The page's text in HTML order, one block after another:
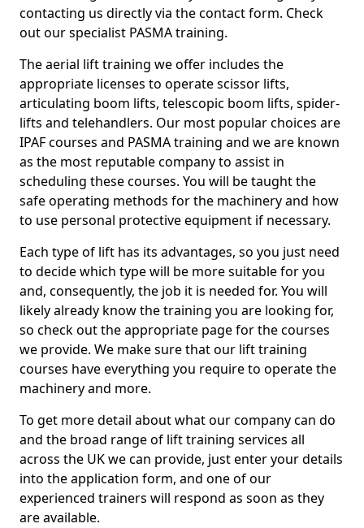
contacting us directly via the contact form. Check
out our specialist PASMA training.
The aerial lift training we offer includes the
appropriate licenses to operate scissor lifts,
articulating boom lifts, telescopic boom lifts, spider-
lifts and telehandlers. Our most popular choices are
IPAF courses and PASMA training and we are known
as the most reputable company to assist in
scheduling these courses. You will be taught the
safe operating methods for the machinery and how
to use personal protective equipment if necessary.
Each type of lift has its advantages, so you just need
to decide which type will be more suitable for you
and, consequently, the job it is needed for. You will
likely already know the training you are looking for,
so check out the appropriate page for the courses
we provide. We make sure that our lift training
courses have everything you require to operate the
machinery and more.
To get more detail about what our company can do
and the broad range of lift training services all
across the UK we can provide, just enter your details
into the application form, and one of our
experienced trainers will respond as soon as they
are available.